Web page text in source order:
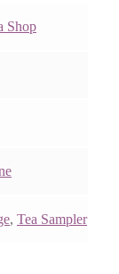
Shop
, Tea Sampler